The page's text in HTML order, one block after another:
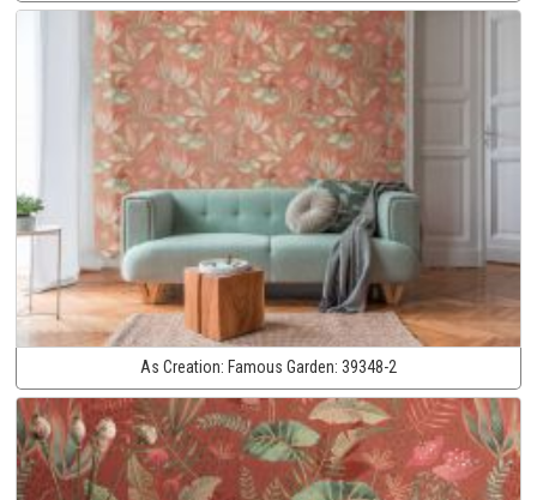
As Creation: Famous Garden: 39348-2